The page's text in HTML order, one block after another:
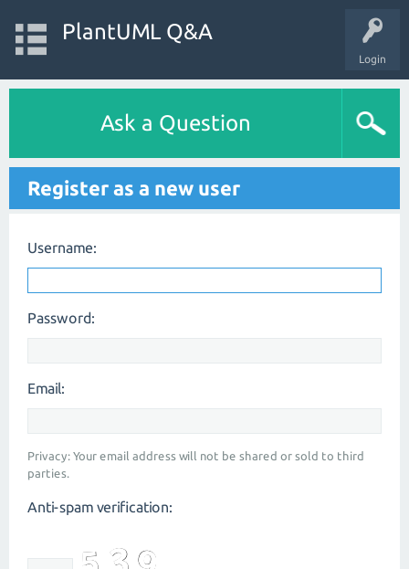
Login
PlantUML Q&A
Ask a Question
Register as a new user
Username:
Password:
Email:
Privacy: Your email address will not be shared or sold to third
parties.
Anti-spam verification: